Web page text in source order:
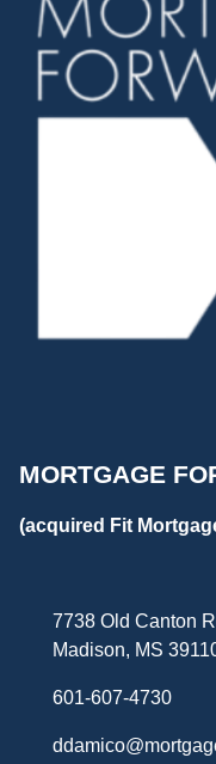
MORTGAGE
(acquired Fit
7738 Old Canton
Madison, MS
601-607-4730